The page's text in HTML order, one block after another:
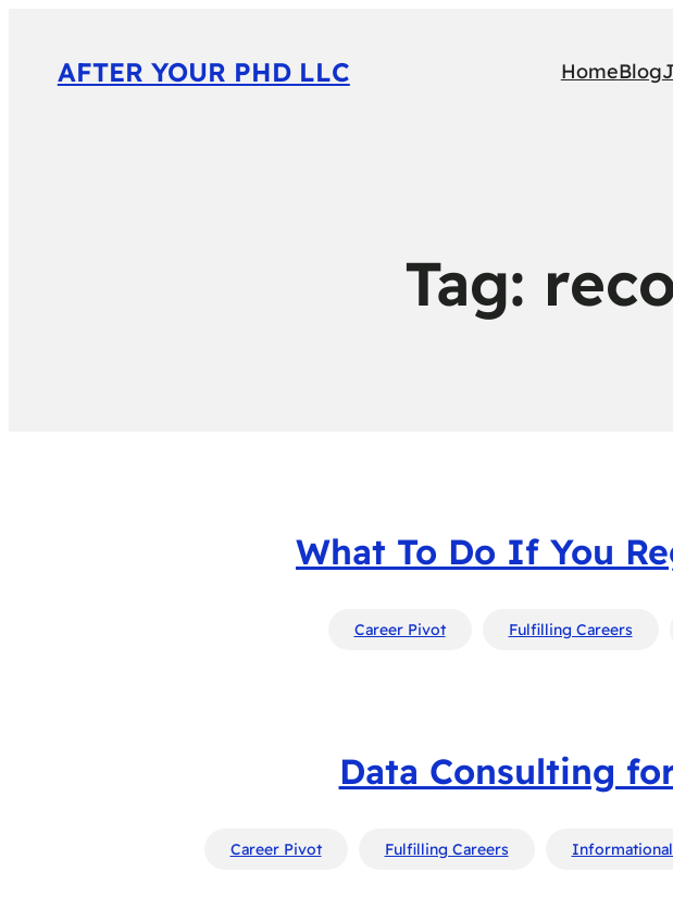
AFTER YOUR PHD LLC HomeBlog
Tag:
What To Do If You
Career Pivot Fulfilling Careers
Data Consulting
Career Pivot Fulfilling Careers